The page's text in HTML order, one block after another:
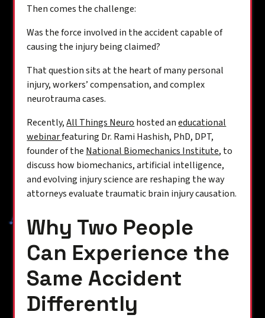
Then comes the challenge:
Was the force involved in the accident capable of
causing the injury being claimed?
That question sits at the heart of many personal
injury, workers’ compensation, and complex
neurotrauma cases.
Recently,All Things Neuro hosted aneducational
webinarfeaturing Dr. Rami Hashish, PhD, DPT,
founder of the National Biomechanics Institute, to
discuss how biomechanics, artificial intelligence,
and evolving injury science are reshaping the way
attorneys evaluate traumatic brain injury causation.
Why Two People
Can Experience the
Same Accident
Differently